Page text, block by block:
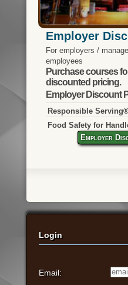
Employer
For employers /
employees
Purchase courses
discounted pricing.
Employer Discount
Responsible
Food Safety for
Login
Email: